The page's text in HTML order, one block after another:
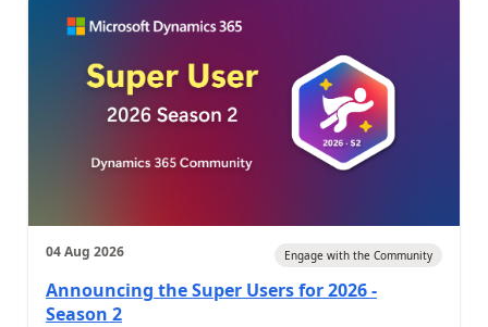
04 Aug 2026 Engage with the Community
Announcing the Super Users for 2026 -
Season 2